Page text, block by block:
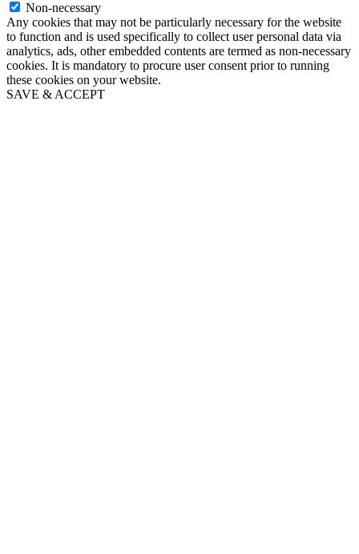
Non-necessary
Any cookies that may not be particularly necessary for the website
to function and is used specifically to collect user personal data via
analytics, ads, other embedded contents are termed as non-necessary
cookies. It is mandatory to procure user consent prior to running
these cookies on your website.
SAVE & ACCEPT